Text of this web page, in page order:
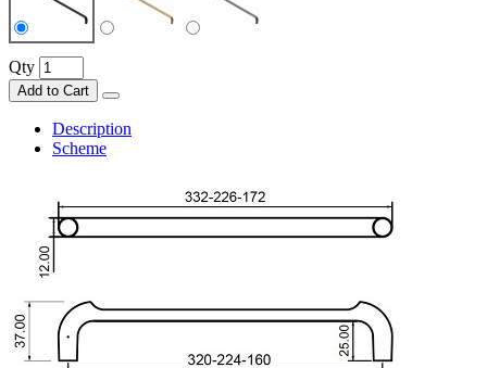
Qty
Add to Cart
Description
Scheme